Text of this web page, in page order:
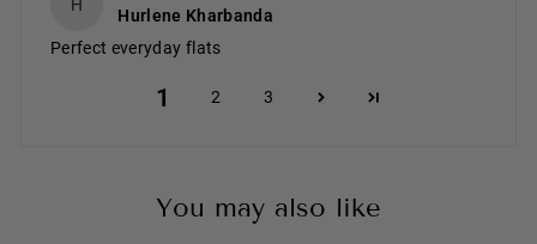
H
Hurlene Kharbanda
Perfect everyday flats
1 2 3
You may also like